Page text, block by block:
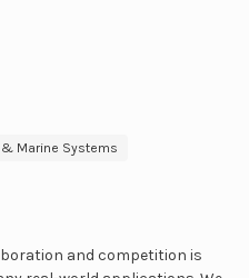
Marine Systems
and competition is